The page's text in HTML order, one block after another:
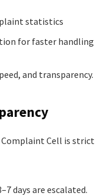
statistics
for faster handling
and transparency.
Cell is strict
days are escalated.